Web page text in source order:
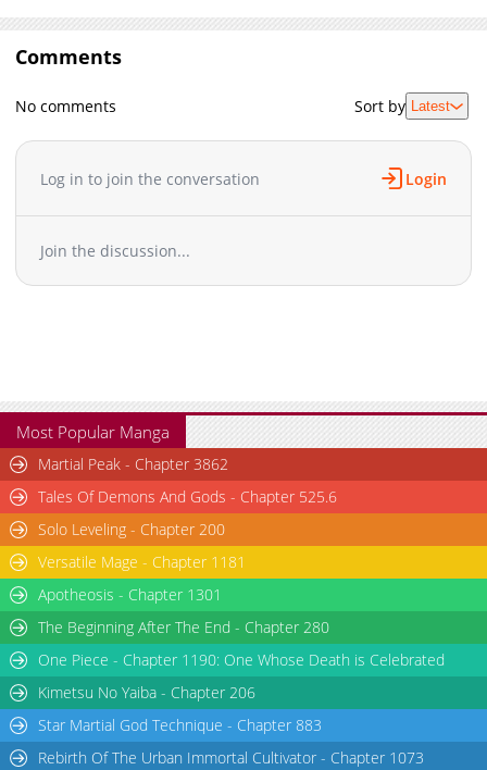
met at Orpheus' Window would end in unhappiness. But Julius
met two different persons, and they didn't know Julius' secret.
In fact, Julius is a woman who's forced to dress up and pretend
to be a guy. But she isn't the only one who has secrets. Klaus,
for example, is Russian. Is he a communist spy? Then the
Comments
No comments Sort by Latest
Log in to join the conversation Login
Join the discussion...
Most Popular Manga
Martial Peak - Chapter 3862
Tales Of Demons And Gods - Chapter 525.6
Solo Leveling - Chapter 200
Versatile Mage - Chapter 1181
Apotheosis - Chapter 1301
The Beginning After The End - Chapter 280
One Piece - Chapter 1190: One Whose Death is Celebrated
Kimetsu No Yaiba - Chapter 206
Star Martial God Technique - Chapter 883
Rebirth Of The Urban Immortal Cultivator - Chapter 1073